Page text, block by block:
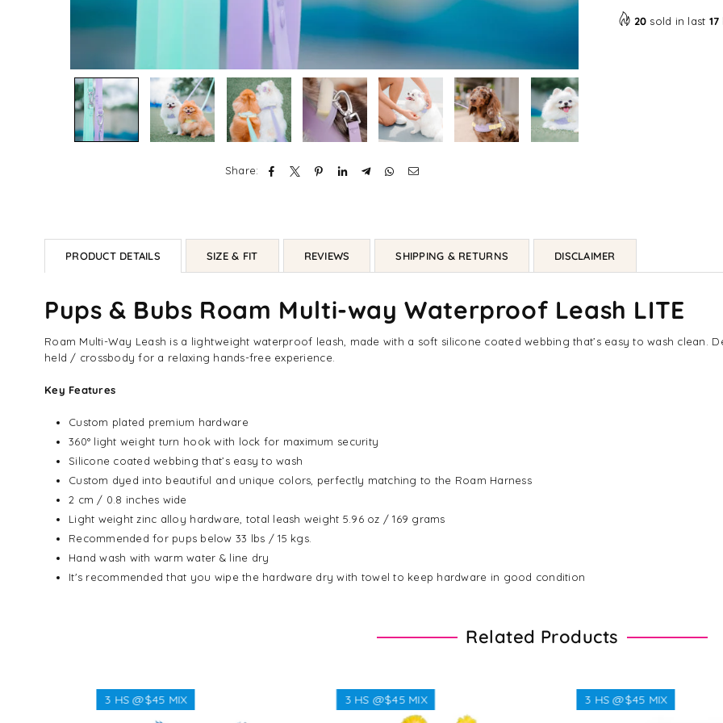
Share:
20 sold in last 17
PRODUCT DETAILS SIZE & FIT REVIEWS SHIPPING & RETURNS DISCLAIMER
Pups & Bubs Roam Multi-way Waterproof Leash LITE
Roam Multi-Way Leash is a lightweight waterproof leash, made with a soft silicone coated webbing that’s easy to wash clean.
held / crossbody for a relaxing hands-free experience.
Key Features
Custom plated premium hardware
360° light weight turn hook with lock for maximum security
Silicone coated webbing that’s easy to wash
Custom dyed into beautiful and unique colors, perfectly matching to the Roam Harness
2 cm / 0.8 inches wide
Light weight zinc alloy hardware, total leash weight 5.96 oz / 169 grams
Recommended for pups below 33 lbs / 15 kgs.
Hand wash with warm water & line dry
It's recommended that you wipe the hardware dry with towel to keep hardware in good condition
Related Products
3 HS @$45 MIX 3 HS @$45 MIX 3 HS @$45 MIX